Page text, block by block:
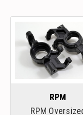
RPM
RPM